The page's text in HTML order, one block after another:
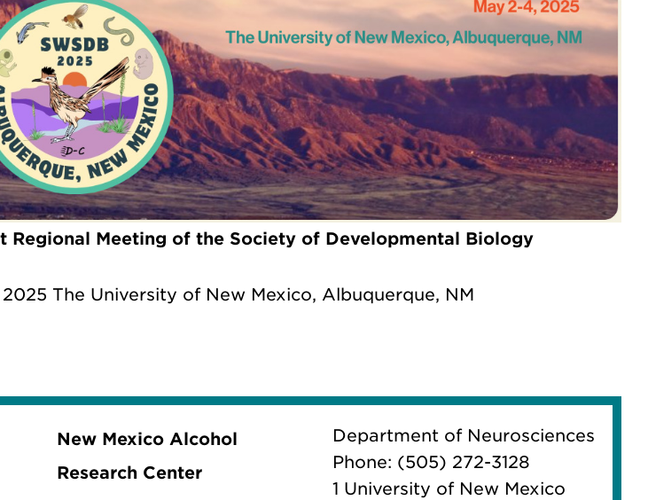
Regional Meeting of the Society of Developmental Biology
The University of New Mexico, Albuquerque, NM
New Mexico Alcohol
Research Center
Department of Neurosciences
Phone: (505) 272-3128
1 University of New Mexico